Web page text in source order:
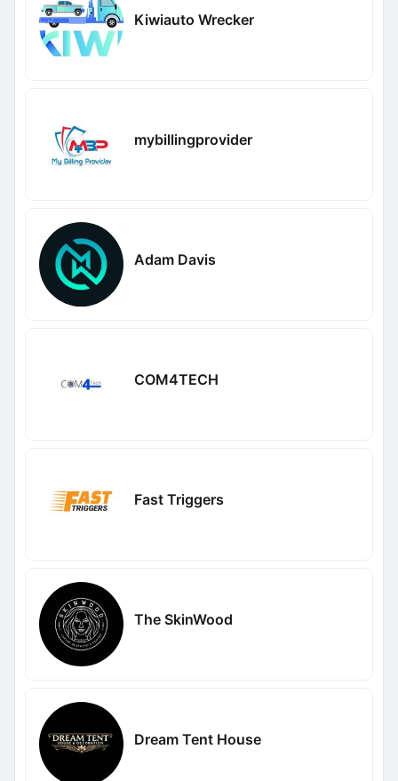
Kiwiauto Wrecker
mybillingprovider
Adam Davis
COM4TECH
Fast Triggers
The SkinWood
Dream Tent House